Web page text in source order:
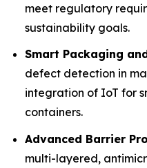
meet regulatory
sustainability goals.
Smart Packaging
defect detection in
integration of IoT for
containers.
Advanced Barrier
multi-layered,